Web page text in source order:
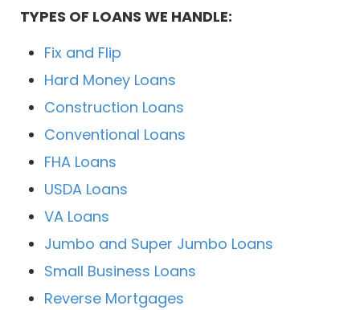
TYPES OF LOANS WE HANDLE:
Fix and Flip
Hard Money Loans
Construction Loans
Conventional Loans
FHA Loans
USDA Loans
VA Loans
Jumbo and Super Jumbo Loans
Small Business Loans
Reverse Mortgages